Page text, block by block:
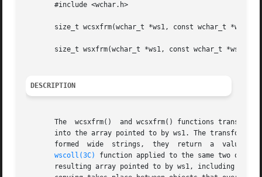
       #include <wchar.h>
size_t wcsxfrm(wchar_t *ws1, const wchar_t *ws2,
size_t wsxfrm(wchar_t *ws1, const wchar_t *ws2,
DESCRIPTION
The  wcsxfrm()  and wcsxfrm() functions
into the array pointed to by ws1. The
wscoll(3C)
function applied to the same two
resulting array pointed to by ws1, including the